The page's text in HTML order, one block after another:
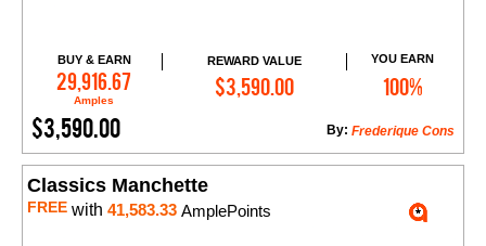
BUY & EARN
29,916.67
Amples
REWARD VALUE
$3,590.00
YOU EARN
100%
$3,590.00 Frederique Cons
By:
Add to Cart
Classics Manchette
FREE with 41,583.33 AmplePoints